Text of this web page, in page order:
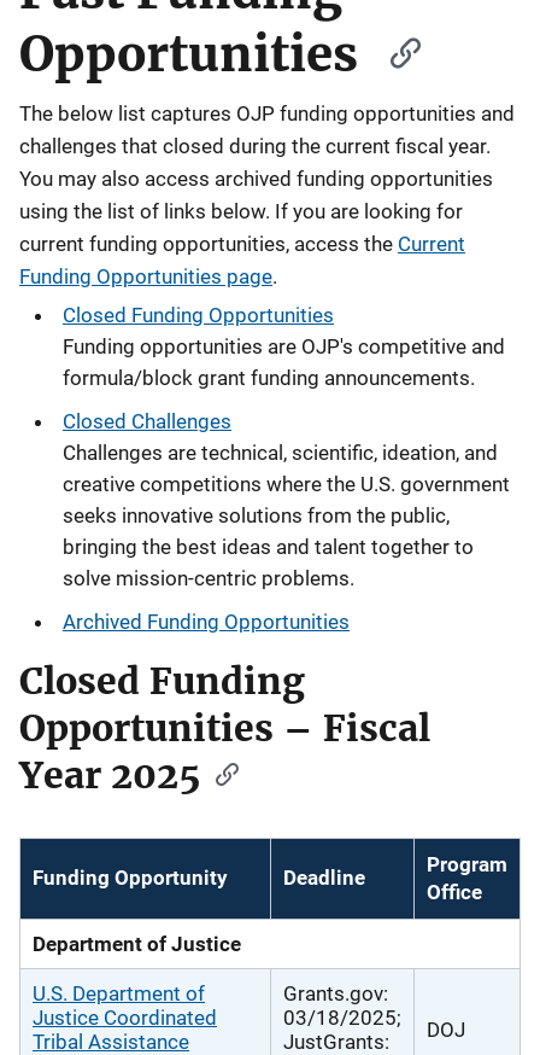
Opportunities
The below list captures OJP funding opportunities and
challenges that closed during the current fiscal year.
You may also access archived funding opportunities
using the list of links below. If you are looking for
current funding opportunities, access the Current
Funding Opportunities page.
Closed Funding Opportunities
Funding opportunities are OJP's competitive and
formula/block grant funding announcements.
Closed Challenges
Challenges are technical, scientific, ideation, and
creative competitions where the U.S. government
seeks innovative solutions from the public,
bringing the best ideas and talent together to
solve mission-centric problems.
Archived Funding Opportunities
Closed Funding
Opportunities – Fiscal
Year 2025
Funding Opportunity Deadline
Program
Office
Department of Justice
U.S. Department of
Justice Coordinated
Tribal Assistance
Grants.gov:
03/18/2025;
JustGrants:
DOJ